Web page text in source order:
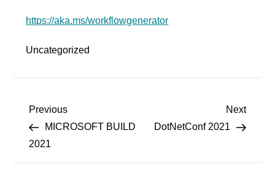
https://aka.ms/workflowgenerator
Uncategorized
P
o
Previous
Post
Previous
MICROSOFT BUILD
2021
Next
Post
Next
DotNetConf 2021